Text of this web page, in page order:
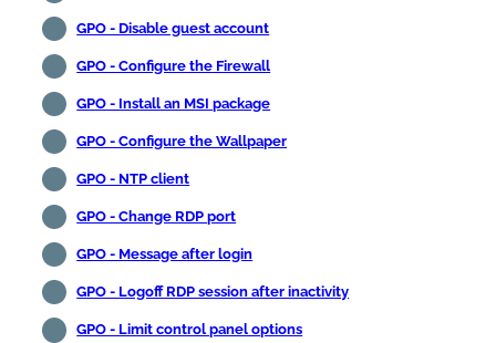
GPO - Disable guest account
GPO - Configure the Firewall
GPO - Install an MSI package
GPO - Configure the Wallpaper
GPO - NTP client
GPO - Change RDP port
GPO - Message after login
GPO - Logoff RDP session after inactivity
GPO - Limit control panel options